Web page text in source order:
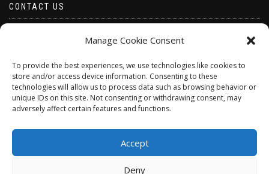
Manage Cookie Consent
To provide the best experiences, we use technologies like cookies to
store and/or access device information. Consenting to these
technologies will allow us to process data such as browsing behavior or
unique IDs on this site. Not consenting or withdrawing consent, may
adversely affect certain features and functions.
Accept
Deny
CONTACT US
Telephone 07528 670883